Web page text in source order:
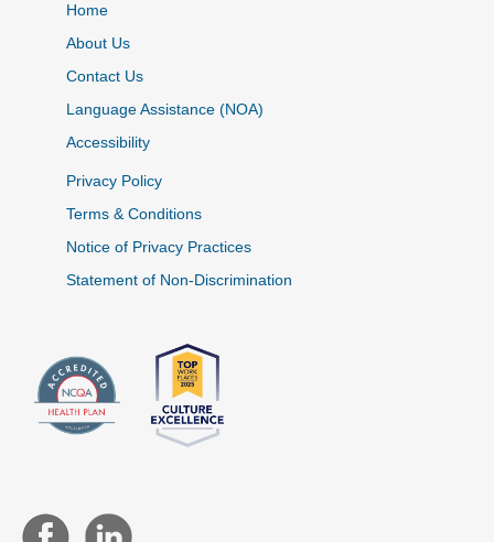
Home
About Us
Contact Us
Language Assistance (NOA)
Accessibility
Privacy Policy
Terms & Conditions
Notice of Privacy Practices
Statement of Non-Discrimination